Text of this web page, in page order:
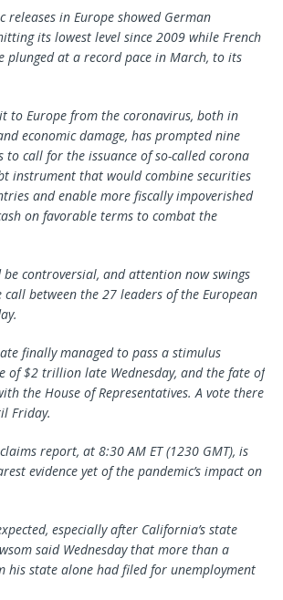
releases in Europe showed German
its lowest level since 2009 while French
plunged at a record pace in March, to its
to Europe from the coronavirus, both in
economic damage, has prompted nine
to call for the issuance of so-called corona
instrument that would combine securities
and enable more fiscally impoverished
on favorable terms to combat the
be controversial, and attention now swings
call between the 27 leaders of the European
finally managed to pass a stimulus
of $2 trillion late Wednesday, and the fate of
the House of Representatives. A vote there
Friday.
report, at 8:30 AM ET (1230 GMT), is
evidence yet of the pandemic’s impact on
especially after California’s state
said Wednesday that more than a
his state alone had filed for unemployment